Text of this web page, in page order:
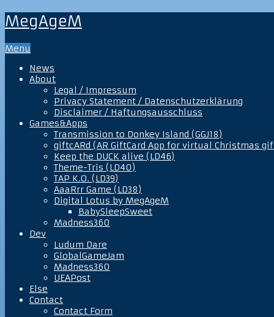
MegAgeM
Menu
News
About
Legal / Impressum
Privacy Statement / Datenschutzerklärung
Disclaimer / Haftungsausschluss
Games&Apps
Transmission to Donkey Island (GGJ18)
giftcARd (AR GiftCard App for virtual Christmas
Keep the DUCK alive (LD46)
Theme-Tris (LD40)
TAP K.O. (LD39)
AaaRrr Game (LD38)
Digital Lotus by MegAgeM
BabySleepSweet
Madness360
Dev
Ludum Dare
GlobalGameJam
Madness360
UEAPost
Else
Contact
Contact Form